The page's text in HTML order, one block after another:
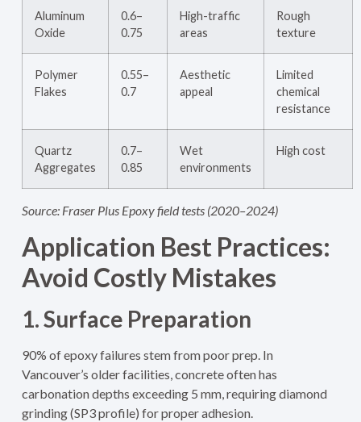
Aluminum
Oxide
0.6–
0.75
High-traffic
areas
Rough
texture
Polymer
Flakes
0.55–
0.7
Aesthetic
appeal
Limited
chemical
resistance
Quartz
Aggregates
0.7–
0.85
Wet
environments
High cost
Source: Fraser Plus Epoxy field tests (2020–2024)
Application Best Practices:
Avoid Costly Mistakes
1. Surface Preparation
90% of epoxy failures stem from poor prep. In
Vancouver’s older facilities, concrete often has
carbonation depths exceeding 5 mm, requiring diamond
grinding (SP3 profile) for proper adhesion.